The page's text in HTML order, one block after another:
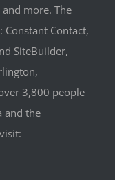
more. The
Contact,
SiteBuilder,
3,800 people
and the